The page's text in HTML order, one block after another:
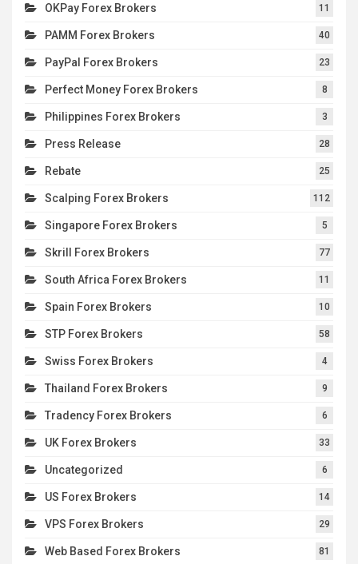
OKPay Forex Brokers 11
PAMM Forex Brokers 40
PayPal Forex Brokers 23
Perfect Money Forex Brokers 8
Philippines Forex Brokers 3
Press Release 28
Rebate 25
Scalping Forex Brokers 112
Singapore Forex Brokers 5
Skrill Forex Brokers 77
South Africa Forex Brokers 11
Spain Forex Brokers 10
STP Forex Brokers 58
Swiss Forex Brokers 4
Thailand Forex Brokers 9
Tradency Forex Brokers 6
UK Forex Brokers 33
Uncategorized 6
US Forex Brokers 14
VPS Forex Brokers 29
Web Based Forex Brokers 81